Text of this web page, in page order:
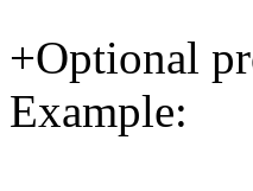
+Optional
Example: